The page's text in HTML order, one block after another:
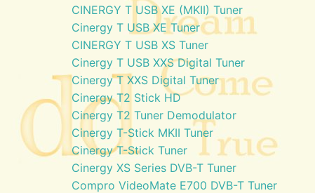
CINERGY T USB XE (MKII) Tuner
Cinergy T USB XE Tuner
CINERGY T USB XS Tuner
Cinergy T USB XXS Digital Tuner
Cinergy T XXS Digital Tuner
Cinergy T2 Stick HD
Cinergy T2 Tuner Demodulator
Cinergy T-Stick MKII Tuner
Cinergy T-Stick Tuner
Cinergy XS Series DVB-T Tuner
Compro VideoMate E700 DVB-T Tuner